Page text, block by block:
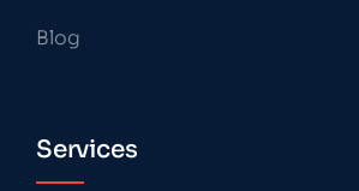
Blog
Services